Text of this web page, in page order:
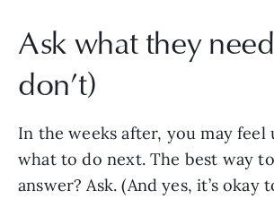
Ask what they
don’t)
In the weeks after, you may feel
what to do next. The best way
answer? Ask. (And yes, it’s okay